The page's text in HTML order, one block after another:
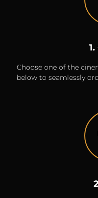
Choose one of the
below to seamlessly